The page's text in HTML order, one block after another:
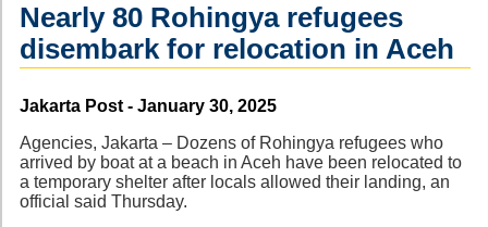
Nearly 80 Rohingya refugees
disembark for relocation in Aceh
Source
Jakarta Post - January 30, 2025
Agencies, Jakarta – Dozens of Rohingya refugees who
arrived by boat at a beach in Aceh have been relocated to
a temporary shelter after locals allowed their landing, an
official said Thursday.